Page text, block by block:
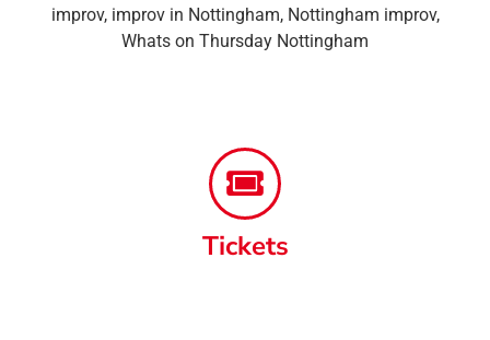
improv, improv in Nottingham, Nottingham improv,
Whats on Thursday Nottingham
Tickets